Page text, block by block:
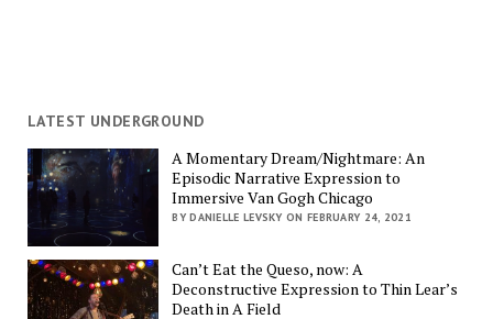
LATEST UNDERGROUND
A Momentary Dream/Nightmare: An
Episodic Narrative Expression to
Immersive Van Gogh Chicago
BY DANIELLE LEVSKY ON FEBRUARY 24, 2021
Can’t Eat the Queso, now: A
Deconstructive Expression to Thin Lear’s
Death in A Field